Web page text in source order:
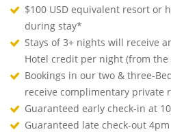
$100 USD equivalent resort or
during stay*
Stays of 3+ nights will receive
Hotel credit per night (from
Bookings in our two & three-
receive complimentary private
Guaranteed early check-in at
Guaranteed late check-out 4pm